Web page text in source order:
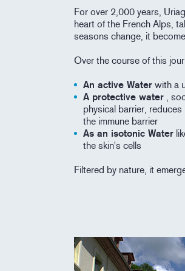
For over 2,000 years,
heart of the French Alps,
seasons change, it
Over the course of this
An active Water with a
A protective water ,
physical barrier,
the immune barrier
As an isotonic Water
the skin's cells
Filtered by nature, it